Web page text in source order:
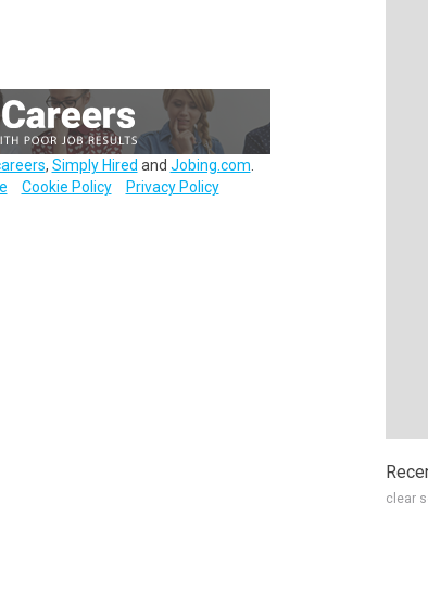
, Simply Hired and Jobing.com
Cookie Policy Privacy Policy
clear